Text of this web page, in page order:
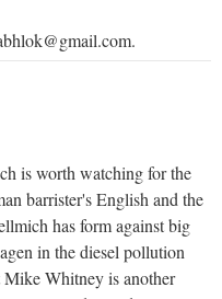
is worth watching for the
barrister's English and the
has form against big
in the diesel pollution
Whitney is another